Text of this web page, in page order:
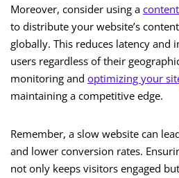
Moreover, consider using a
to distribute your website’s
globally. This reduces latency and
users regardless of their
monitoring and optimizing your
maintaining a competitive edge.
Remember, a slow website can
and lower conversion rates.
not only keeps visitors engaged